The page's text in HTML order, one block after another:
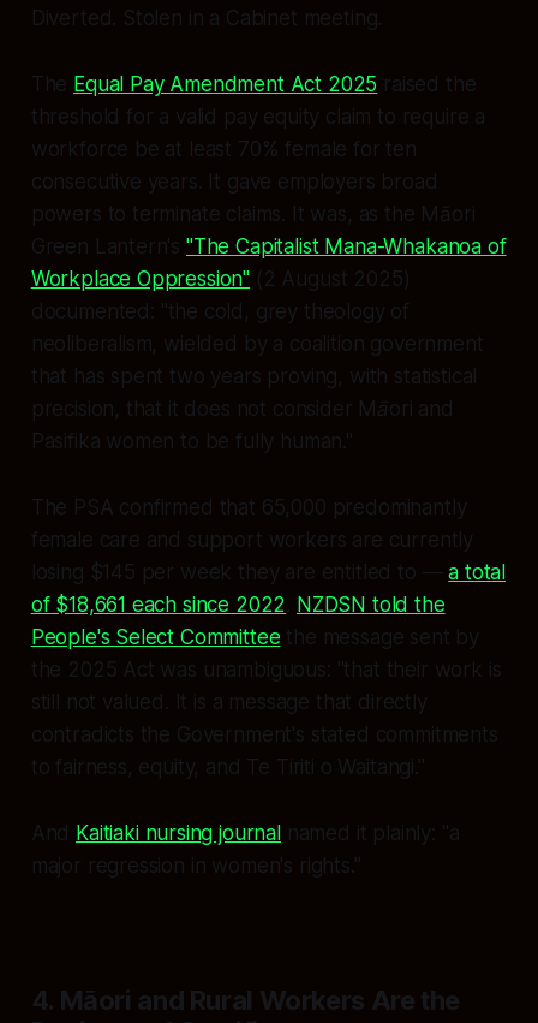
Diverted. Stolen in a Cabinet meeting.
The Equal Pay Amendment Act 2025 raised the
threshold for a valid pay equity claim to require a
workforce be at least 70% female for ten
consecutive years. It gave employers broad
powers to terminate claims. It was, as the Māori
Green Lantern's "The Capitalist Mana-Whakanoa of
Workplace Oppression" (2 August 2025)
documented: "the cold, grey theology of
neoliberalism, wielded by a coalition government
that has spent two years proving, with statistical
precision, that it does not consider Māori and
Pasifika women to be fully human."
The PSA confirmed that 65,000 predominantly
female care and support workers are currently
losing $145 per week they are entitled to —a total
of $18,661 each since 2022
NZDSN told the
People's Select Committee the message sent by
the 2025 Act was unambiguous: "that their work is
still not valued. It is a message that directly
contradicts the Government's stated commitments
to fairness, equity, and Te Tiriti o Waitangi."
And Kaitiaki nursing journal named it plainly: "a
major regression in women's rights."
4. Māori and Rural Workers Are the